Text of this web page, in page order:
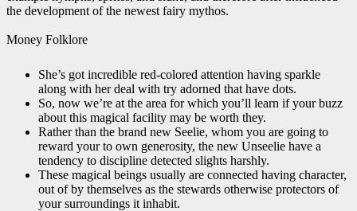
the development of the newest fairy mythos.
Money Folklore
She’s got incredible red-colored attention having sparkle
along with her deal with try adorned that have dots.
So, now we’re at the area for which you’ll learn if your buzz
about this magical facility may be worth they.
Rather than the brand new Seelie, whom you are going to
reward your to own generosity, the new Unseelie have a
tendency to discipline detected slights harshly.
These magical beings usually are connected having character,
out of by themselves as the stewards otherwise protectors of
your surroundings it inhabit.